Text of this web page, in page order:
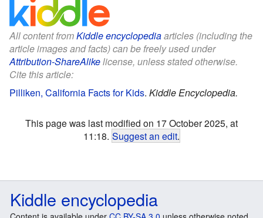
All content fromKiddle encyclopediaarticles (including the
article images and facts) can be freely used under
Attribution-ShareAlikelicense, unless stated otherwise.
Cite this article:
Pilliken, California Facts for Kids. Kiddle Encyclopedia.
This page was last modified on 17 October 2025, at
11:18. Suggest an edit.
Kiddle encyclopedia